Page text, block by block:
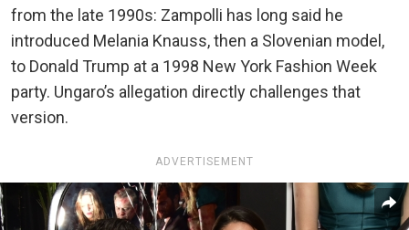
from the late 1990s: Zampolli has long said he
introduced Melania Knauss, then a Slovenian model,
to Donald Trump at a 1998 New York Fashion Week
party. Ungaro’s allegation directly challenges that
version.
ADVERTISEMENT